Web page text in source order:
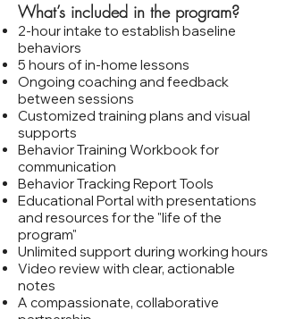
What’s included in the program?
2‑hour intake to establish baseline
behaviors
5 hours of in‑home lessons
Ongoing coaching and feedback
between sessions
Customized training plans and visual
supports
Behavior Training Workbook for
communication
Behavior Tracking Report Tools
Educational Portal with presentations
and resources for the "life of the
program"
Unlimited support during working hours
Video review with clear, actionable
notes
A compassionate, collaborative